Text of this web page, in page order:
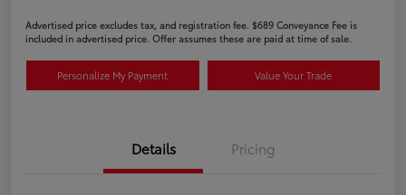
Advertised price excludes tax, and registration fee. $689 Conveyance Fee is
included in advertised price. Offer assumes these are paid at time of sale.
Personalize My Payment Value Your Trade
Details Pricing